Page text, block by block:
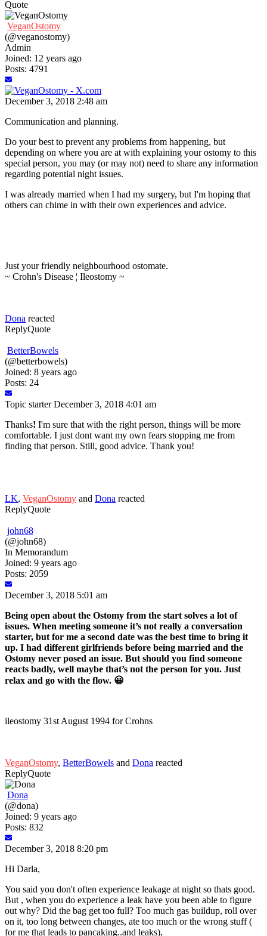
Quote
VeganOstomy
(@veganostomy)
Admin
Joined: 12 years ago
Posts: 4791
December 3, 2018 2:48 am
Communication and planning.
Do your best to prevent any problems from happening, but
depending on where you are at with explaining your ostomy to this
special person, you may (or may not) need to share any information
regarding potential night issues.
I was already married when I had my surgery, but I'm hoping that
others can chime in with their own experiences and advice.
Just your friendly neighbourhood ostomate.
~ Crohn's Disease ¦ Ileostomy ~
Dona reacted
ReplyQuote
BetterBowels
(@betterbowels)
Joined: 8 years ago
Posts: 24
Topic starterDecember 3, 2018 4:01 am
Thanks! I'm sure that with the right person, things will be more
comfortable. I just dont want my own fears stopping me from
finding that person. Still, good advice. Thank you!
LK, VeganOstomy and Dona reacted
ReplyQuote
john68
(@john68)
In Memorandum
Joined: 9 years ago
Posts: 2059
December 3, 2018 5:01 am
Being open about the Ostomy from the start solves a lot of
issues. When meeting someone it’s not really a conversation
starter, but for me a second date was the best time to bring it
up. I had different girlfriends before being married and the
Ostomy never posed an issue. But should you find someone
reacts badly, well maybe that’s not the person for you. Just
relax and go with the flow. 😀
ileostomy 31st August 1994 for Crohns
VeganOstomy, BetterBowels and Dona reacted
ReplyQuote
Dona
(@dona)
Joined: 9 years ago
Posts: 832
December 3, 2018 8:20 pm
Hi Darla,
You said you don't often experience leakage at night so thats good.
But , when you do experience a leak have you been able to figure
out why? Did the bag get too full? Too much gas buildup, roll over
on it, too long between changes, ate too much or the wrong stuff (
for me that leads to pancaking..and leaks),